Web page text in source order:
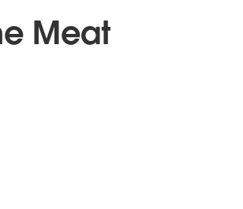
Meat